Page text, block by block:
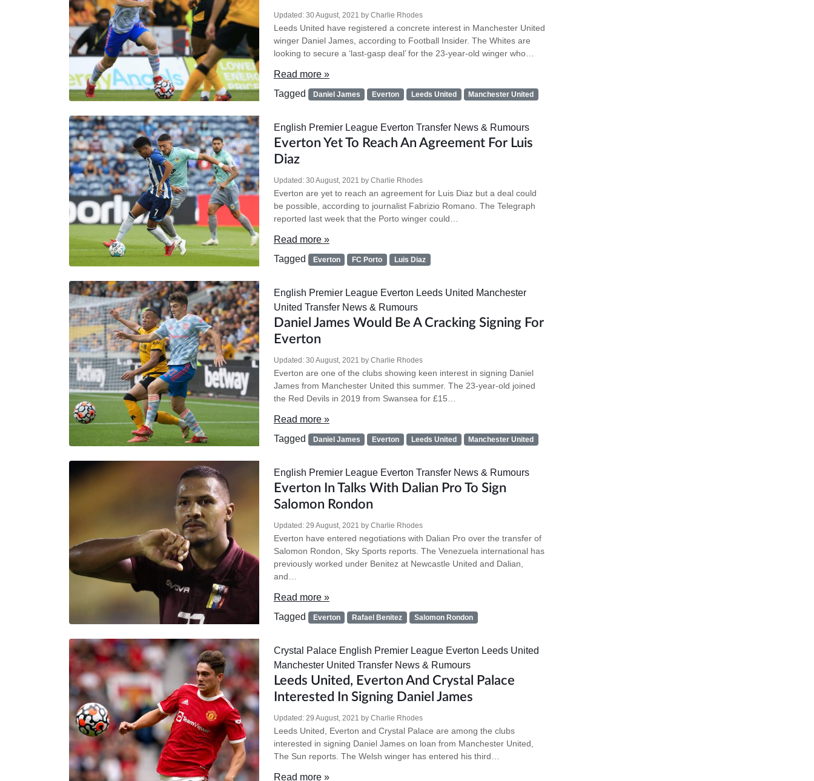
Updated: 30 August, 2021 by Charlie Rhodes
Leeds United have registered a concrete interest in Manchester United
winger Daniel James, according to Football Insider. The Whites are
looking to secure a ‘last-gasp deal’ for the 23-year-old winger who…
Read more »
Tagged
Daniel James Everton Leeds United Manchester United
English Premier League Everton Transfer News & Rumours
Everton Yet To Reach An Agreement For Luis
Diaz
Updated: 30 August, 2021 by Charlie Rhodes
Everton are yet to reach an agreement for Luis Diaz but a deal could
be possible, according to journalist Fabrizio Romano. The Telegraph
reported last week that the Porto winger could…
Read more »
Tagged
Everton FC Porto Luis Diaz
English Premier League Everton Leeds United Manchester
United Transfer News & Rumours
Daniel James Would Be A Cracking Signing For
Everton
Updated: 30 August, 2021 by Charlie Rhodes
Everton are one of the clubs showing keen interest in signing Daniel
James from Manchester United this summer. The 23-year-old joined
the Red Devils in 2019 from Swansea for £15…
Read more »
Tagged
Daniel James Everton Leeds United Manchester United
English Premier League Everton Transfer News & Rumours
Everton In Talks With Dalian Pro To Sign
Salomon Rondon
Updated: 29 August, 2021 by Charlie Rhodes
Everton have entered negotiations with Dalian Pro over the transfer of
Salomon Rondon, Sky Sports reports. The Venezuela international has
previously worked under Benitez at Newcastle United and Dalian,
and…
Read more »
Tagged
Everton Rafael Benitez Salomon Rondon
Crystal Palace English Premier League Everton Leeds United
Manchester United Transfer News & Rumours
Leeds United, Everton And Crystal Palace
Interested In Signing Daniel James
Updated: 29 August, 2021 by Charlie Rhodes
Leeds United, Everton and Crystal Palace are among the clubs
interested in signing Daniel James on loan from Manchester United,
The Sun reports. The Welsh winger has entered his third…
Read more »